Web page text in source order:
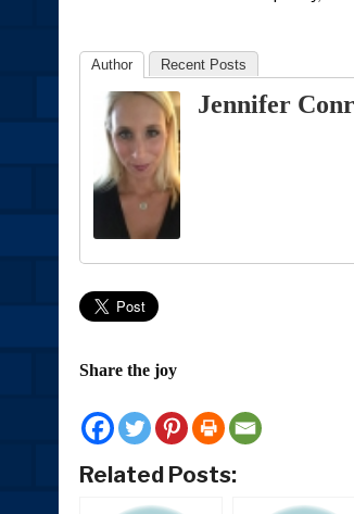
Author Recent Posts
Jennifer
Share the joy
Related Posts: